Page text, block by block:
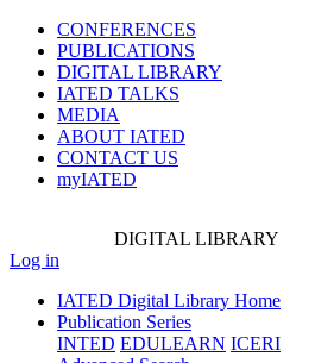
CONFERENCES
PUBLICATIONS
DIGITAL LIBRARY
IATED TALKS
MEDIA
ABOUT IATED
CONTACT US
myIATED
DIGITAL LIBRARY
Log in
IATED Digital Library Home
Publication Series
INTED EDULEARN ICERI